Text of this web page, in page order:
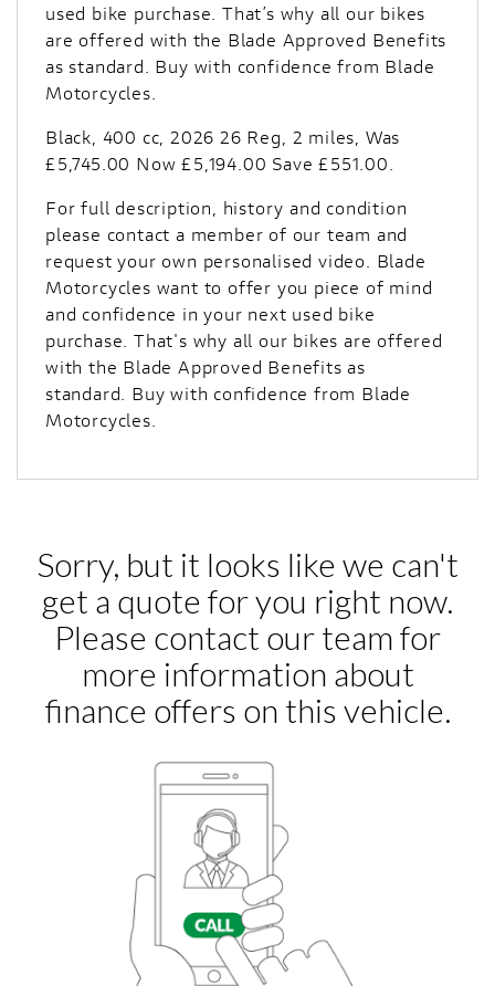
used bike purchase. That’s why all our bikes
are offered with the Blade Approved Benefits
as standard. Buy with confidence from Blade
Motorcycles.
Black 400 cc 2026 26 Reg 2 miles Was
£5,745.00 Now £5,194.00 Save £551.00
For full description, history and condition
please contact a member of our team and
request your own personalised video. Blade
Motorcycles want to offer you piece of mind
and confidence in your next used bike
purchase. That's why all our bikes are offered
with the Blade Approved Benefits as
standard. Buy with confidence from Blade
Motorcycles.